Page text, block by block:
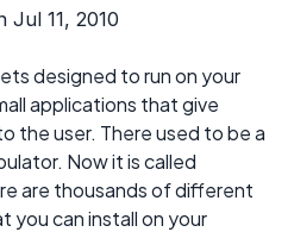
Jul 11, 2010
designed to run on your
applications that give
the user. There used to be a
Now it is called
are thousands of different
can install on your